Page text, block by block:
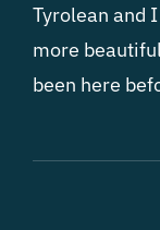
Tyrolean and
more
been here